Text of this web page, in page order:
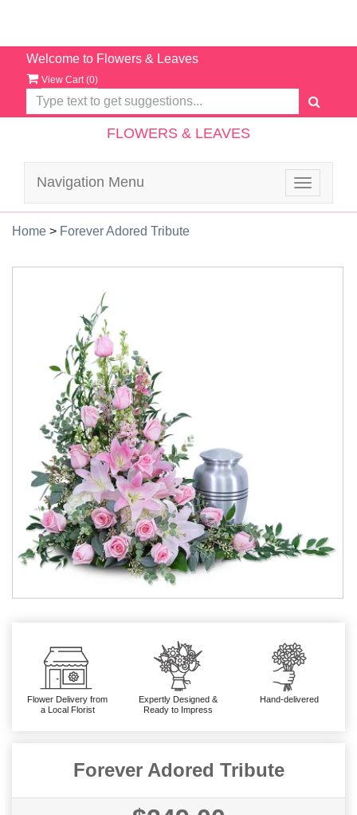
Welcome to Flowers & Leaves
View Cart (0)
FLOWERS & LEAVES
Toggle
Navigation Menu
Home > Forever Adored Tribute
Flower Delivery from
a Local Florist
Expertly Designed &
Ready to Impress
Hand-delivered
Forever Adored Tribute